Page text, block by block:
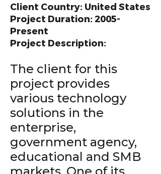
Client Country: United States
Project Duration: 2005-
Present
Project Description:
The client for this
project provides
various technology
solutions in the
enterprise,
government agency,
educational and SMB